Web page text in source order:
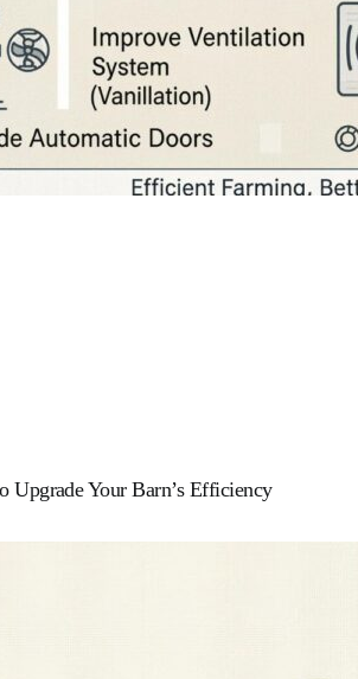
Upgrade Your Barn’s Efficiency